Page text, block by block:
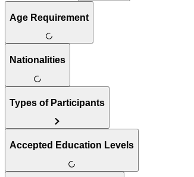
Age Requirement
Nationalities
Types of Participants
Accepted Education Levels